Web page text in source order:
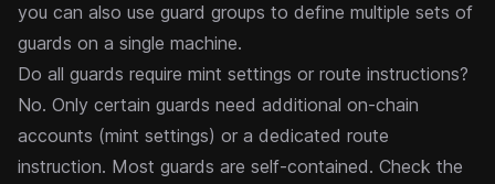
you can also use guard groups to define multiple sets of
guards on a single machine.
Do all guards require mint settings or route instructions?
No. Only certain guards need additional on-chain
accounts (mint settings) or a dedicated route
instruction. Most guards are self-contained. Check the